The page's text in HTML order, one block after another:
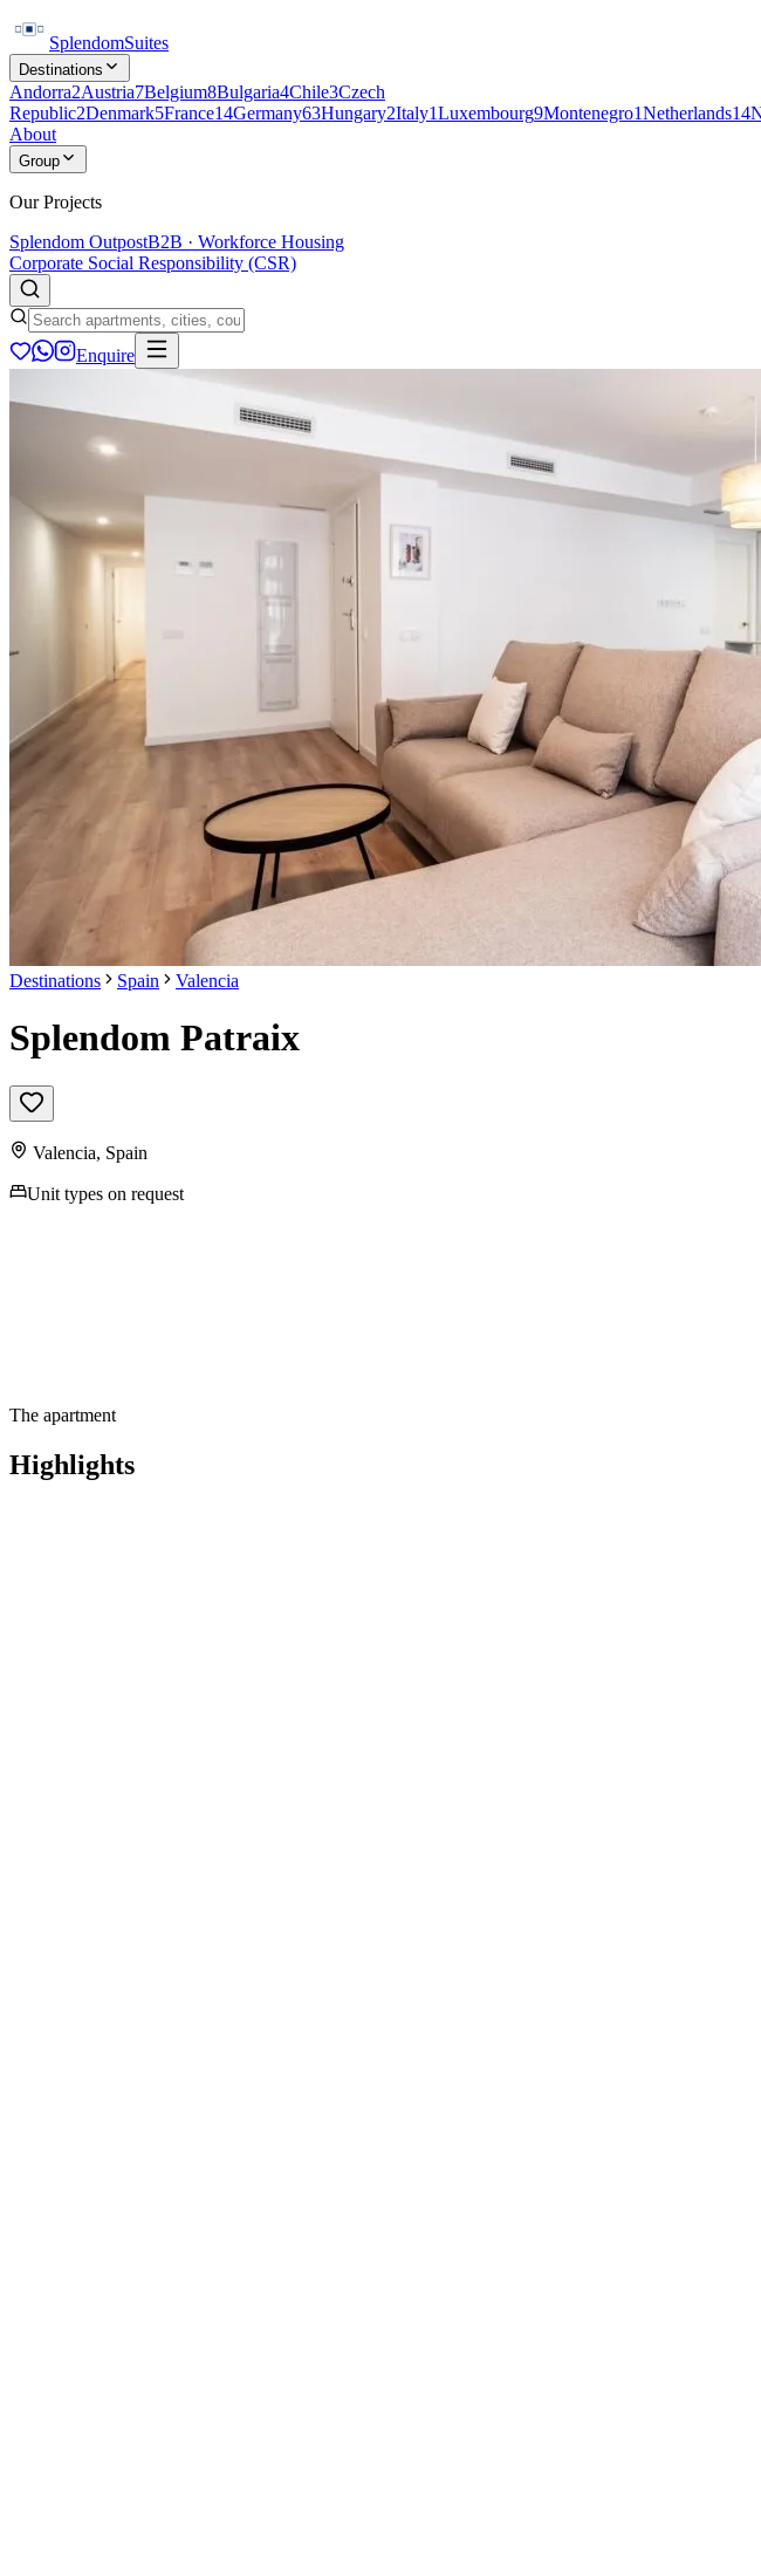
SplendomSuites
Destinations
Andorra2Austria7Belgium8Bulgaria4Chile3Czech
Republic2Denmark5France14Germany63Hungary2Italy1Luxembourg9Montenegro1Netherlands14
About
Group
Our Projects
Splendom OutpostB2B · Workforce Housing
Corporate Social Responsibility (CSR)
Enquire
Destinations Spain Valencia
Splendom Patraix
Valencia, Spain
Unit types on request
The apartment
Highlights